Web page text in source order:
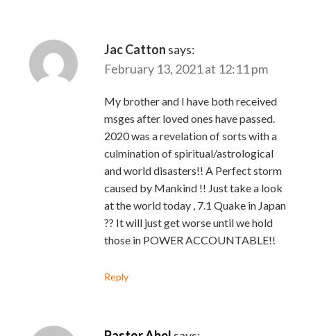
Jac Catton says:
February 13, 2021 at 12:11 pm
My brother and I have both received
msges after loved ones have passed.
2020 was a revelation of sorts with a
culmination of spiritual/astrological
and world disasters!! A Perfect storm
caused by Mankind !! Just take a look
at the world today , 7.1 Quake in Japan
?? It will just get worse until we hold
those in POWER ACCOUNTABLE!!
Reply